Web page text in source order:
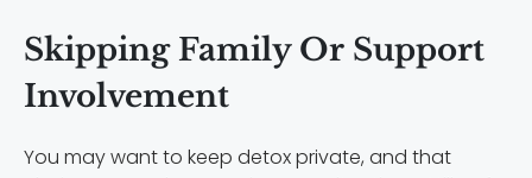
Skipping Family Or Support
Involvement
You may want to keep detox private, and that